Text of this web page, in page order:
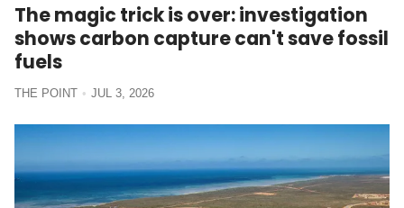
The magic trick is over: investigation
shows carbon capture can't save fossil
fuels
THE POINT JUL 3, 2026